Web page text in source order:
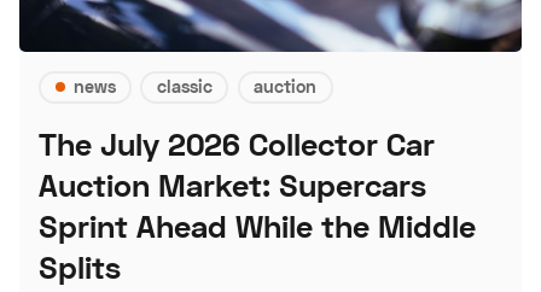
news classic auction
The July 2026 Collector Car
Auction Market: Supercars
Sprint Ahead While the Middle
Splits